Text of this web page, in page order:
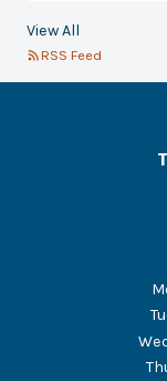
View All
RSS Feed